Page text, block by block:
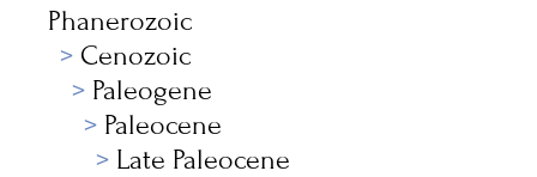
Phanerozoic
Cenozoic
Paleogene
Paleocene
Late Paleocene